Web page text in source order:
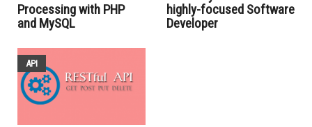
Processing with PHP
and MySQL
highly-focused Software
Developer
API